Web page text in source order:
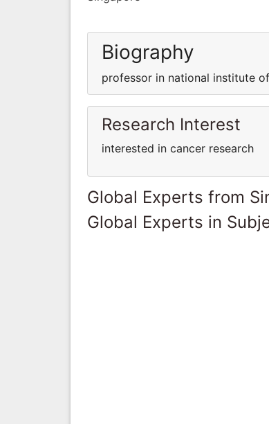
Biography
professor in national institute
Research Interest
interested in cancer research
Global Experts from
Global Experts in